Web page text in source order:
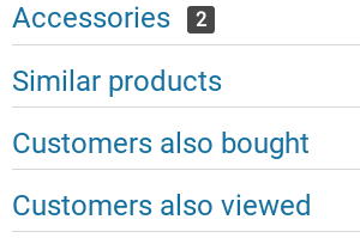
Accessories 2
Similar products
Customers also bought
Customers also viewed